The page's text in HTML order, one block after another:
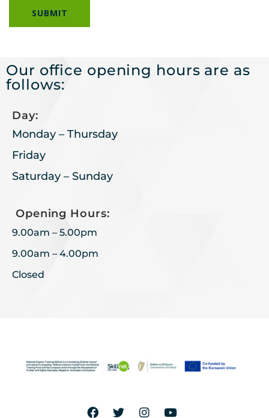
Our office opening hours are as
follows:
Day:
Monday – Thursday
Friday
Saturday – Sunday
Opening Hours:
9.00am – 5.00pm
9.00am – 4.00pm
Closed